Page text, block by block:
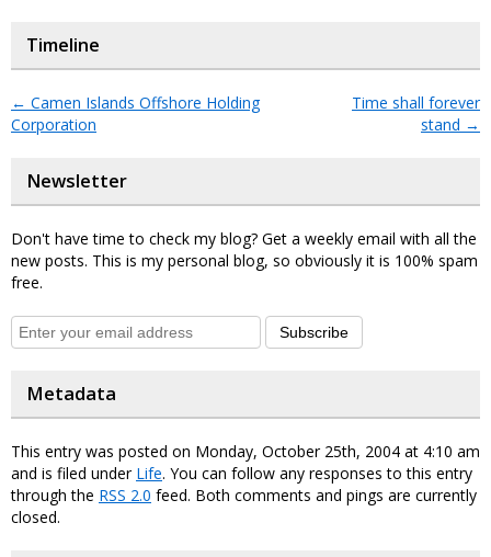
Timeline
← Camen Islands Offshore Holding
Corporation
Time shall forever
stand →
Newsletter
Don't have time to check my blog? Get a weekly email with all the
new posts. This is my personal blog, so obviously it is 100% spam
free.
Subscribe
Metadata
This entry was posted on Monday, October 25th, 2004 at 4:10 am
and is filed under Life. You can follow any responses to this entry
through the RSS 2.0 feed. Both comments and pings are currently
closed.